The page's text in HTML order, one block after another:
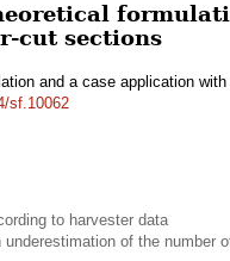
cut sections
and a case application
sf.10062
to harvester data
of the number